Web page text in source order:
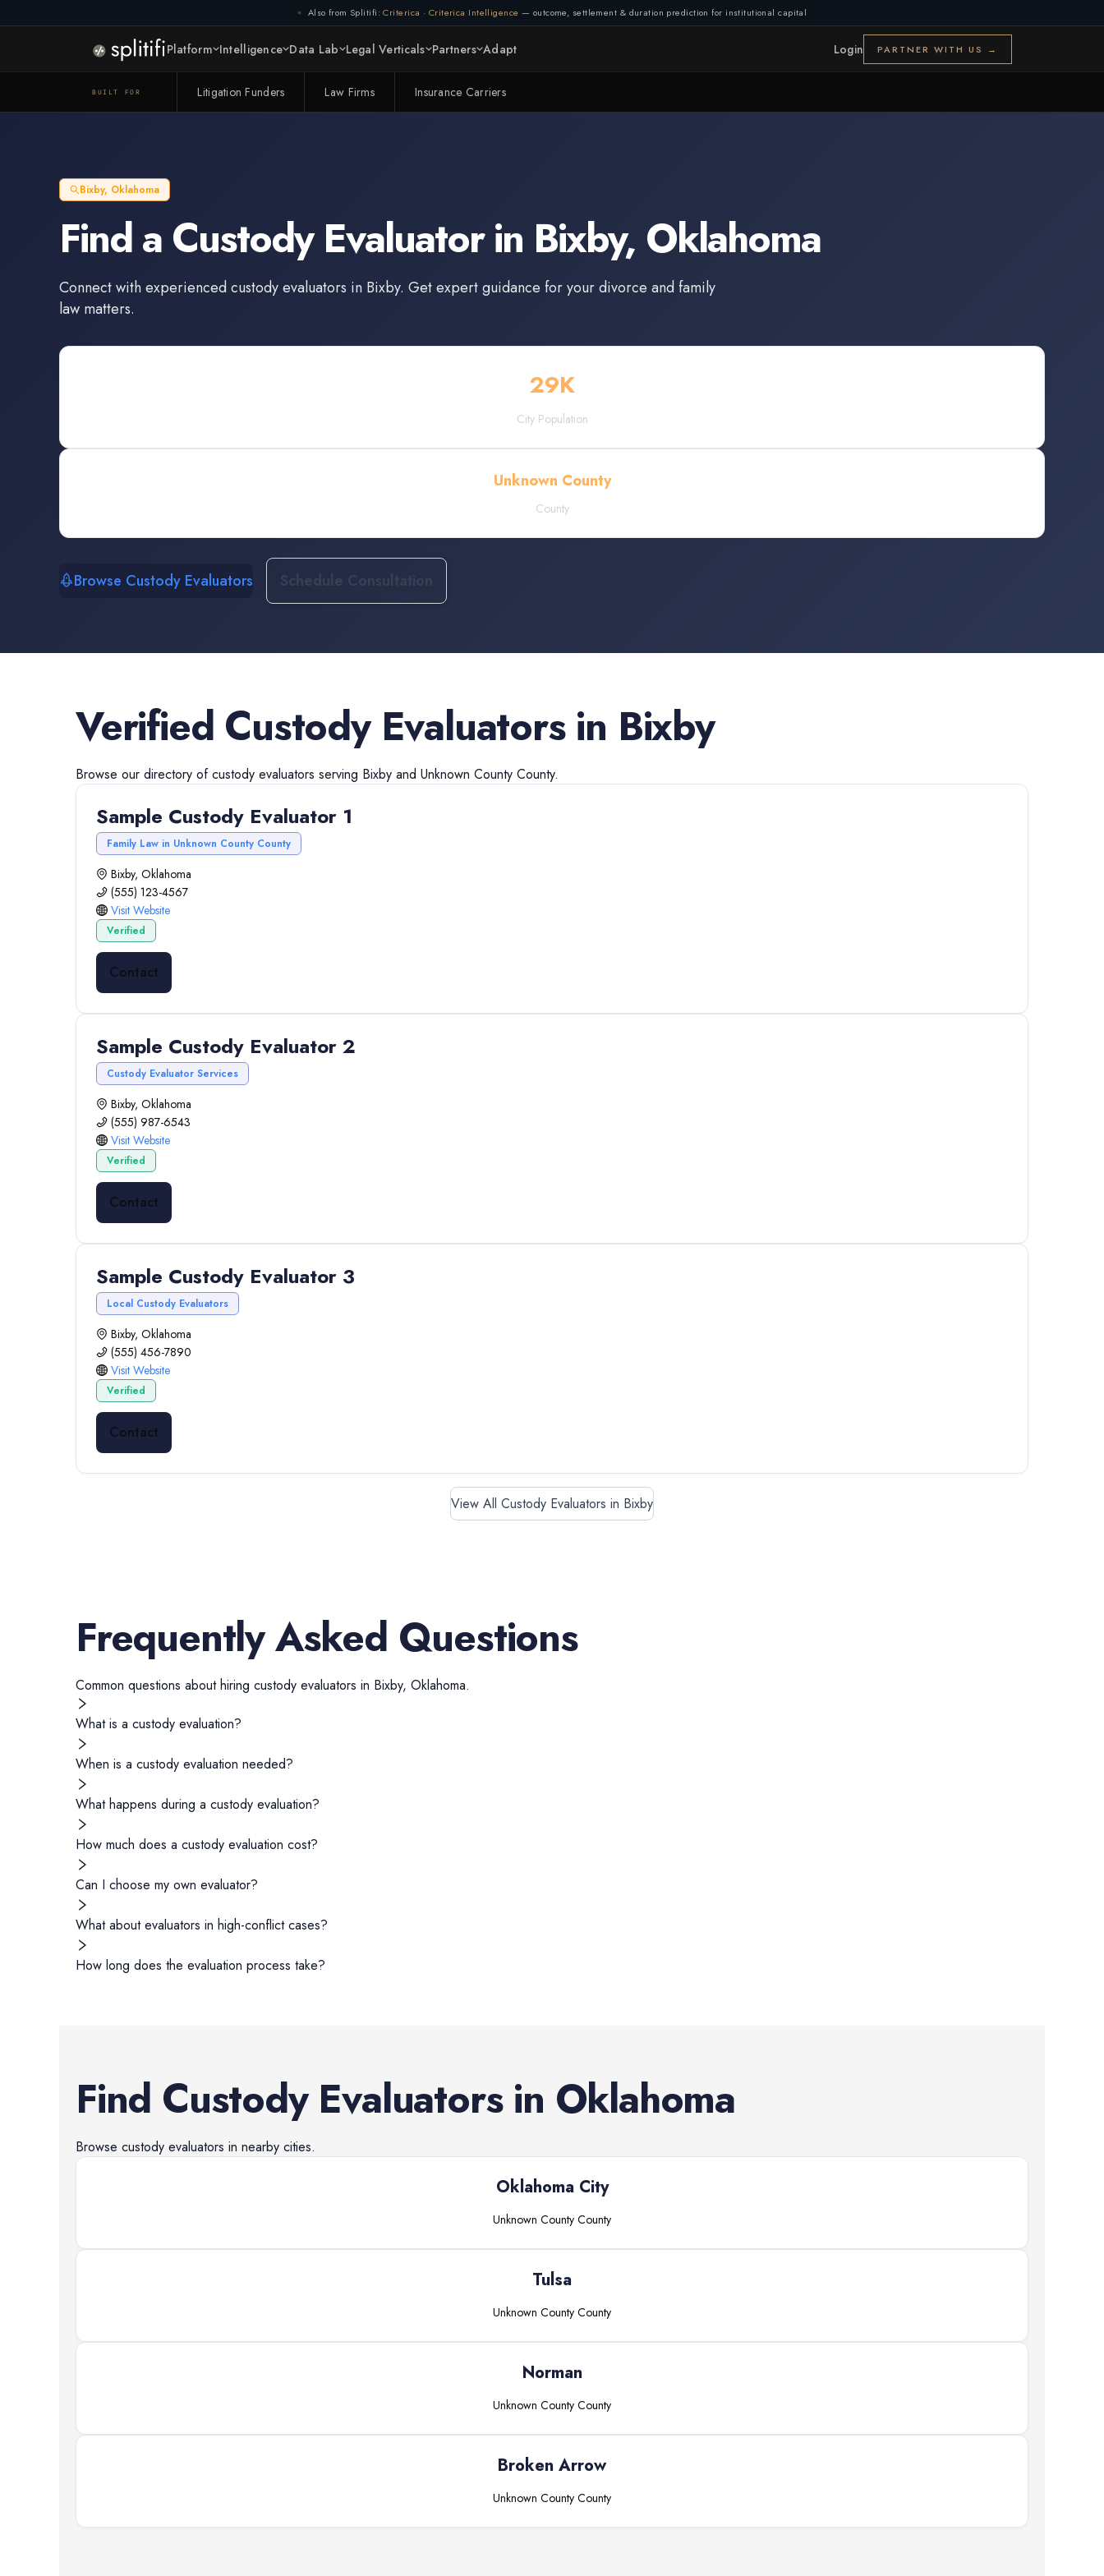
Also from Splitifi: Criterica · Criterica Intelligence — outcome, settlement & duration prediction for institutional capital
Platform Intelligence Data Lab Legal Verticals Partners Adapt Login PARTNER WITH US →
BUILT FOR Litigation Funders Law Firms Insurance Carriers
Bixby, Oklahoma
Find a Custody Evaluatorin Bixby, Oklahoma
Connect with experiencedcustody evaluators in Bixby. Get expert guidance for your divorce and family
law matters.
29K
City Population
Unknown County
County
Browse Custody Evaluators Schedule Consultation
Verified Custody Evaluatorsin Bixby
Browse our directory ofcustody evaluators serving Bixby and Unknown County County.
Sample Custody Evaluator 1
Family Law in Unknown County County
Bixby, Oklahoma
(555) 123-4567
Visit Website
Verified
Contact
Sample Custody Evaluator 2
Custody Evaluator Services
Bixby, Oklahoma
(555) 987-6543
Visit Website
Verified
Contact
Sample Custody Evaluator 3
Local Custody Evaluators
Bixby, Oklahoma
(555) 456-7890
Visit Website
Verified
Contact
View All Custody Evaluators in Bixby
Frequently Asked Questions
Common questions about hiring custody evaluators in Bixby, Oklahoma.
What is a custody evaluation?
When is a custody evaluation needed?
What happens during a custody evaluation?
How much does a custody evaluation cost?
Can I choose my own evaluator?
What about evaluators in high-conflict cases?
How long does the evaluation process take?
Find Custody Evaluatorsin Oklahoma
Browse custody evaluators in nearby cities.
Oklahoma City
Unknown County County
Tulsa
Unknown County County
Norman
Unknown County County
Broken Arrow
Unknown County County